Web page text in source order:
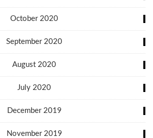
October 2020
September 2020
August 2020
July 2020
December 2019
November 2019